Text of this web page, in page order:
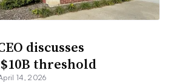
discusses
threshold
14, 2026